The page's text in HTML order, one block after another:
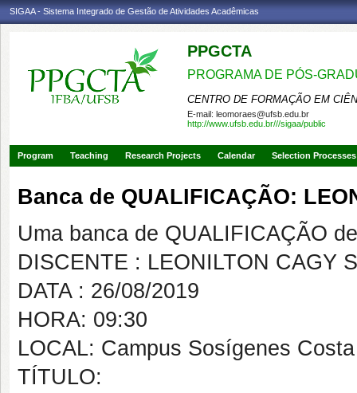
SIGAA - Sistema Integrado de Gestão de Atividades Acadêmicas
PPGCTA
PROGRAMA DE PÓS-
CENTRO DE FORMAÇÃO EM
E-mail: leomoraes@ufsb.edu.br
http://www.ufsb.edu.br///sigaa/public
Program Teaching Research Projects Calendar Selection Processes
Banca de QUALIFICAÇÃO:
Uma banca de QUALIFICAÇÃO
DISCENTE : LEONILTON CAGY
DATA : 26/08/2019
HORA: 09:30
LOCAL: Campus Sosígenes
TÍTULO: